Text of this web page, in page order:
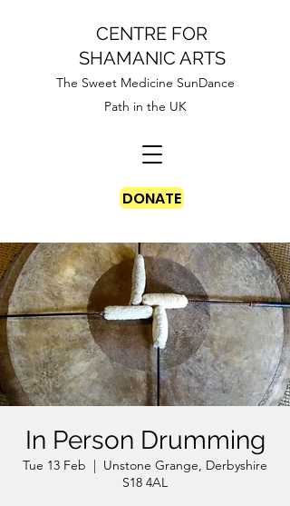
CENTRE FOR
SHAMANIC ARTS
The Sweet Medicine SunDance
Path in the UK
DONATE
In Person Drumming
Tue 13 Feb
  |
Unstone Grange, Derbyshire
S18 4AL